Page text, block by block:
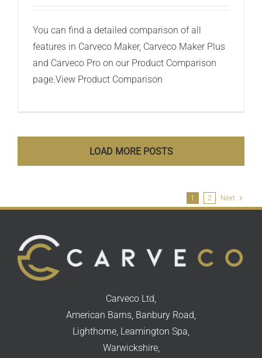
You can find a detailed comparison of all
features in Carveco Maker, Carveco Maker Plus
and Carveco Pro on our Product Comparison
page.View Product Comparison
LOAD MORE POSTS
1 2 Next
Carveco Ltd,
American Barns, Banbury Road,
Lighthorne, Leamington Spa,
Warwickshire,